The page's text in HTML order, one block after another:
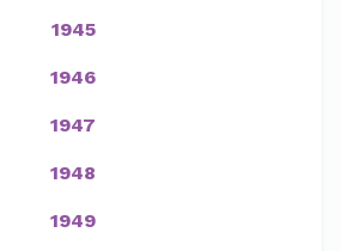
1945
1946
1947
1948
1949